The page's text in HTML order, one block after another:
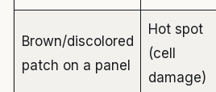
Brown/discolored
patch on a panel
Hot spot
(cell
damage)